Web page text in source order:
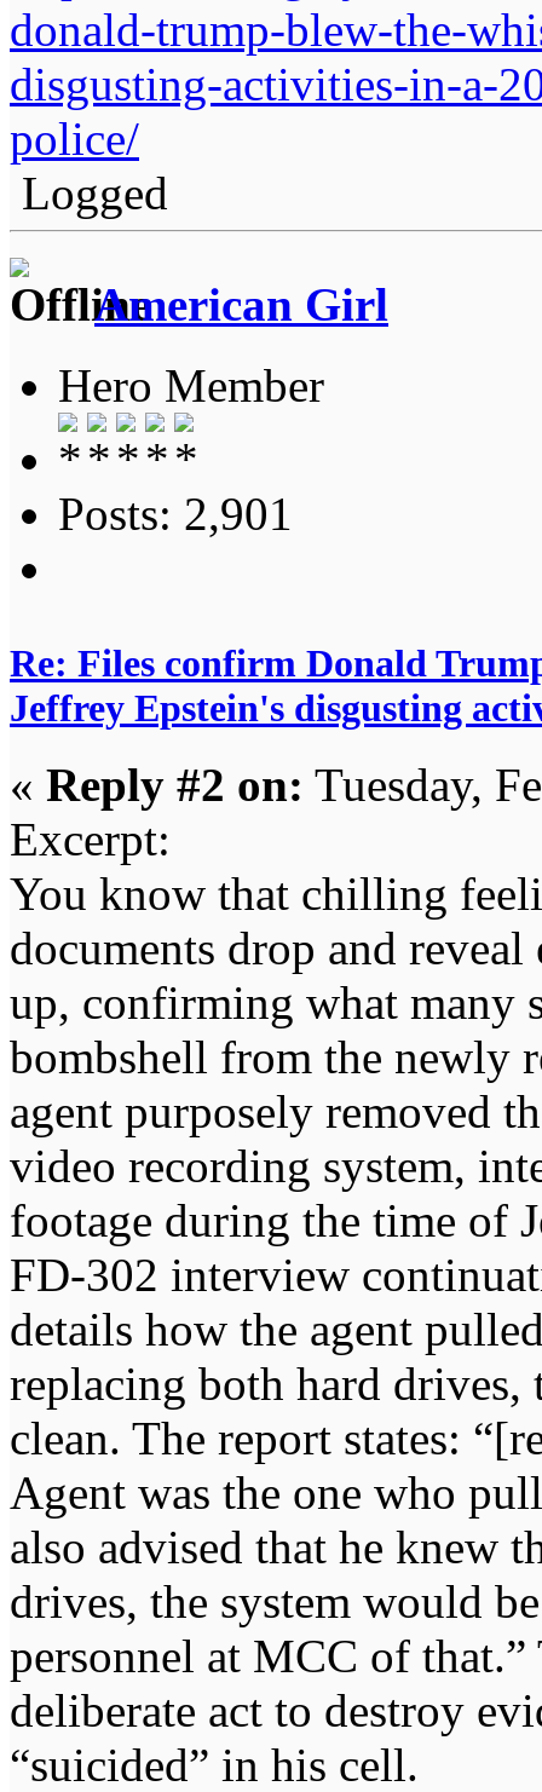
donald-trump-blew-the-
disgusting-activities-in-a-
police/
Logged
American Girl
Hero Member
Posts: 2,901
Re: Files confirm Donald
Jeffrey Epstein's disgusting
« Reply #2 on: Tuesday,
Excerpt:
You know that chilling
documents drop and
up, confirming what many
bombshell from the newly
agent purposely removed
video recording system,
footage during the time of
FD-302 interview
details how the agent
replacing both hard drives,
clean. The report states:
Agent was the one who
also advised that he knew
drives, the system would
personnel at MCC of
deliberate act to destroy
“suicided” in his cell.